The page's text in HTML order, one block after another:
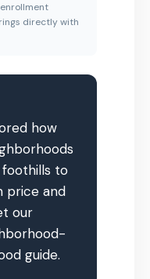
directly with
how
to
price and
our
guide.